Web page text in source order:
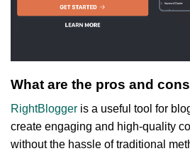
What are the pros and
RightBlogger is a useful tool for
create engaging and high-quality
without the hassle of traditional